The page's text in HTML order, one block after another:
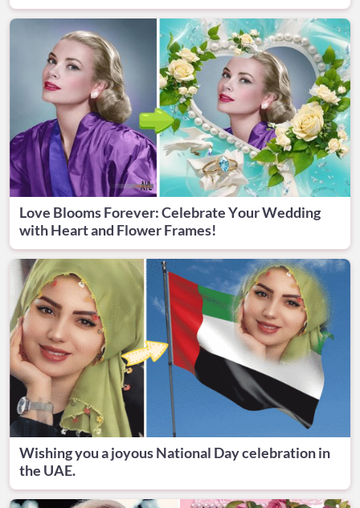
Love Blooms Forever: Celebrate Your Wedding
with Heart and Flower Frames!
Wishing you a joyous National Day celebration in
the UAE.